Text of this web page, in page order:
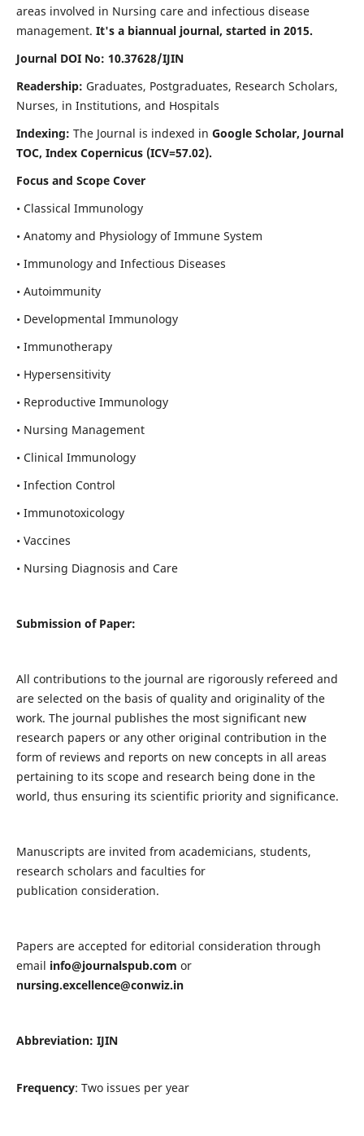
areas involved in Nursing care and infectious disease
management. It's a biannual journal, started in 2015.
Journal DOI No: 10.37628/IJIN
Readership: Graduates, Postgraduates, Research Scholars,
Nurses, in Institutions, and Hospitals
Indexing: The Journal is indexed in Google Scholar, Journal
TOC, Index Copernicus (ICV=57.02).
Focus and Scope Cover
• Classical Immunology
• Anatomy and Physiology of Immune System
• Immunology and Infectious Diseases
• Autoimmunity
• Developmental Immunology
• Immunotherapy
• Hypersensitivity
• Reproductive Immunology
• Nursing Management
• Clinical Immunology
• Infection Control
• Immunotoxicology
• Vaccines
• Nursing Diagnosis and Care
Submission of Paper:
All contributions to the journal are rigorously refereed and
are selected on the basis of quality and originality of the
work. The journal publishes the most significant new
research papers or any other original contribution in the
form of reviews and reports on new concepts in all areas
pertaining to its scope and research being done in the
world, thus ensuring its scientific priority and significance.
Manuscripts are invited from academicians, students,
research scholars and faculties for
publication consideration.
Papers are accepted for editorial consideration through
email info@journalspub.com or
nursing.excellence@conwiz.in
Abbreviation: IJIN
Frequency: Two issues per year